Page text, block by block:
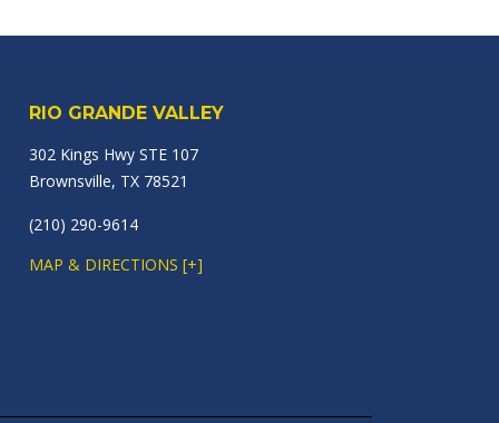
RIO GRANDE VALLEY
302 Kings Hwy STE 107
Brownsville, TX 78521
(210) 290-9614
MAP & DIRECTIONS [+]